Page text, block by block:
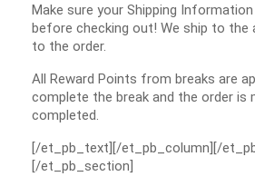
Make sure your Shipping
before checking out! We ship to the
to the order.
All Reward Points from breaks are
complete the break and the order is
completed.
[/et_pb_text][/et_pb_column][/
[/et_pb_section]